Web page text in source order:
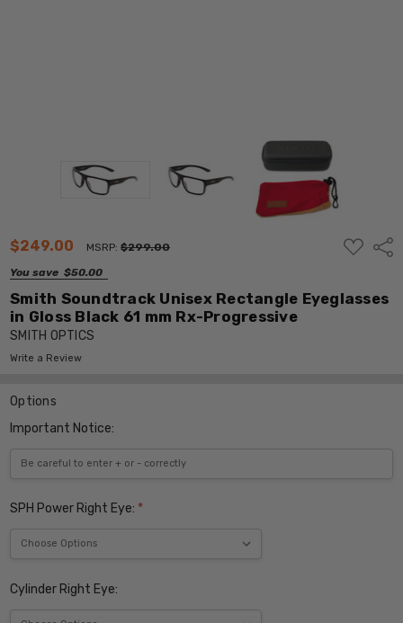
$249.00 MSRP:$299.00
You save $50.00
ADD
TO
Smith Soundtrack Unisex Rectangle Eyeglasses
in Gloss Black 61 mm Rx-Progressive
SMITH OPTICS
Write a Review
Options
Important Notice:
SPH Power Right Eye: *
Cylinder Right Eye: